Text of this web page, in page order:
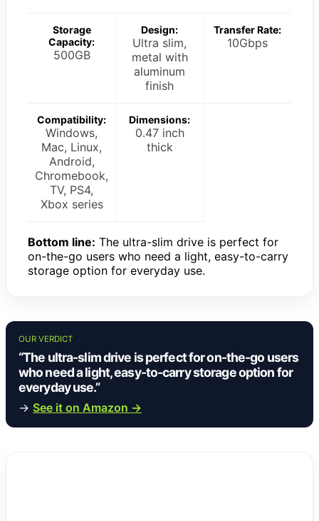
Storage
Capacity:
500GB
Design:
Ultra slim,
metal with
aluminum
finish
Transfer Rate:
10Gbps
Compatibility:
Windows,
Mac, Linux,
Android,
Chromebook,
TV, PS4,
Xbox series
Dimensions:
0.47 inch
thick
Bottom line: The ultra-slim drive is perfect for
on-the-go users who need a light, easy-to-carry
storage option for everyday use.
OUR VERDICT
“The ultra-slim drive is perfect for on-the-go users
who need a light, easy-to-carry storage option for
everyday use.”
→ See it on Amazon →